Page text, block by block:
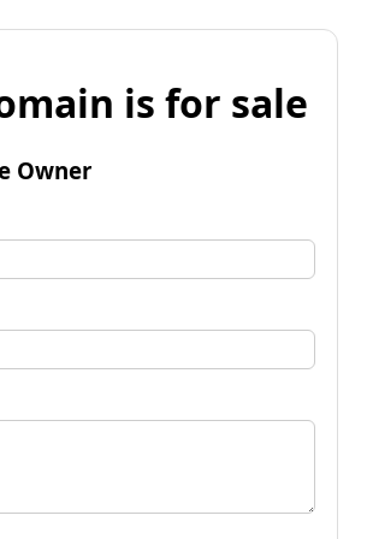
is for sale
Owner